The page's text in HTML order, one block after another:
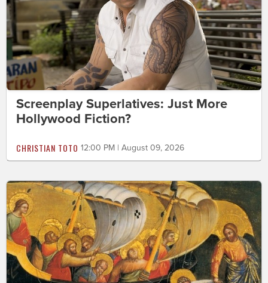
Screenplay Superlatives: Just More
Hollywood Fiction?
CHRISTIAN TOTO 12:00 PM | August 09, 2026